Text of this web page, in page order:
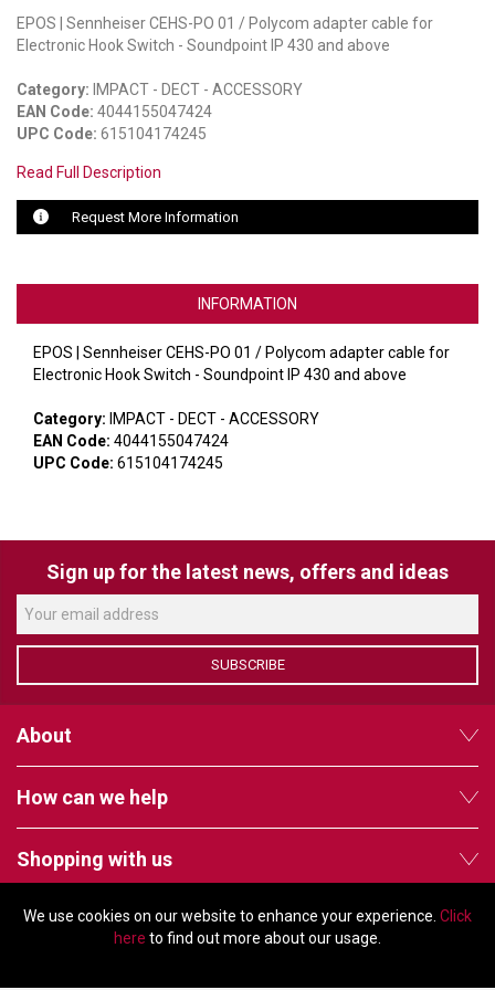
We use cookies on our website to enhance your experience. Click
here to find out more about our usage.
LUXUL
ARTOME
EPOS
OWL LABS
UBIQUITI
STEM AUDIO
YEALINK
VIDENDA
KRAMER
EPOS | Sennheiser CEHS-PO 01 / Polycom adapter cable for
Electronic Hook Switch - Soundpoint IP 430 and above
Category: IMPACT - DECT - ACCESSORY
EAN Code: 4044155047424
UPC Code: 615104174245
Read Full Description
Request More Information
INFORMATION
EPOS | Sennheiser CEHS-PO 01 / Polycom adapter cable for
Electronic Hook Switch - Soundpoint IP 430 and above
Category: IMPACT - DECT - ACCESSORY
EAN Code: 4044155047424
UPC Code: 615104174245
Sign up for the latest news, offers and ideas
SUBSCRIBE
About
How can we help
Shopping with us
Follow us